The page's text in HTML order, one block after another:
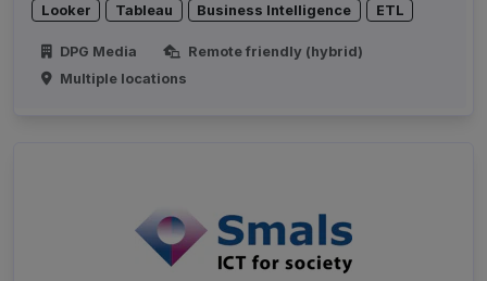
Looker Tableau Business Intelligence ETL
DPG Media
Remote friendly (hybrid)
Multiple locations